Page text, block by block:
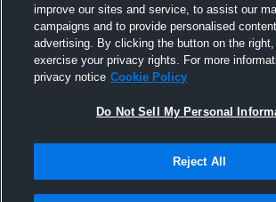
improve our sites and service, to assist our
campaigns and to provide personalised
advertising. By clicking the button on the
exercise your privacy rights. For more
privacy notice Cookie Policy
Do Not Sell My Personal
Reject All